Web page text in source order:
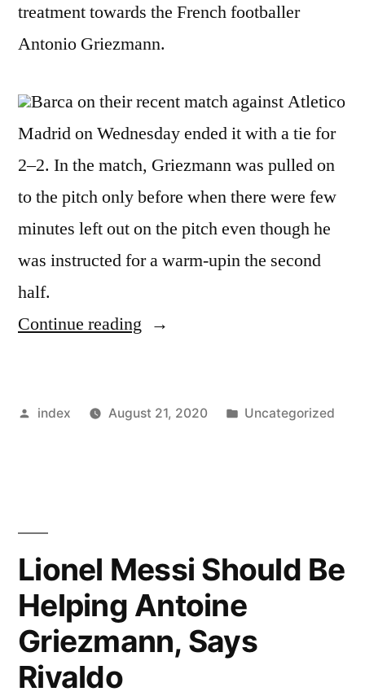
treatment towards the French footballer
Antonio Griezmann.
Barca on their recent match against Atletico
Madrid on Wednesday ended it with a tie for
2–2. In the match, Griezmann was pulled on
to the pitch only before when there were few
minutes left out on the pitch even though he
was instructed for a warm-upin the second
half.
Continue reading “Seiten
bothered
Posted
index August 21, 2020
Posted
Uncategorized
Lionel Messi Should Be
Helping Antoine
Griezmann, Says
Rivaldo